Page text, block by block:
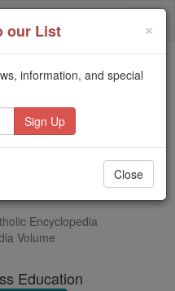
October ...
of the Rosary
Encyclopedia
Volume
Education
×
our List
information, and special
Close